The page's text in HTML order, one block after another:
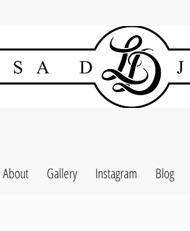
About Gallery Instagram Blog